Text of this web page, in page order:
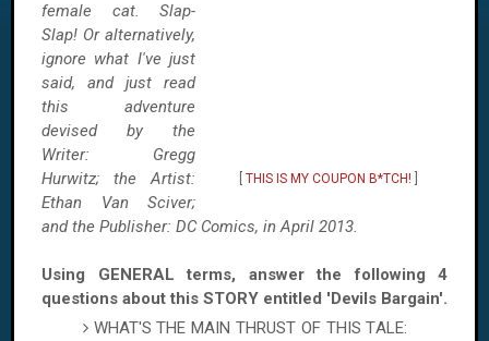
THIS IS MY COUPON B*TCH!
female cat. Slap-
Slap! Or alternatively,
ignore what I've just
said, and just read
this adventure
devised by the
Writer: Gregg
Hurwitz; the Artist:
Ethan Van Sciver;
and the Publisher: DC Comics, in April 2013.
Using GENERAL terms, answer the following 4
questions about this STORY entitled 'Devils Bargain'.
WHAT'S THE MAIN THRUST OF THIS TALE: